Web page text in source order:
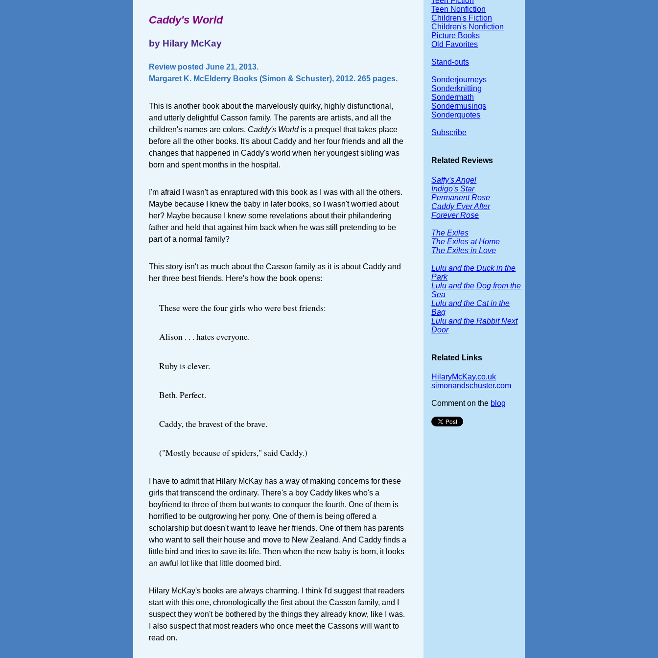
Caddy's World
by Hilary McKay
Review posted June 21, 2013.
Margaret K. McElderry Books (Simon & Schuster), 2012. 265 pages.
This is another book about the marvelously quirky, highly disfunctional,
and utterly delightful Casson family. The parents are artists, and all the
children's names are colors. Caddy's Worldis a prequel that takes place
before all the other books. It's about Caddy and her four friends and all the
changes that happened in Caddy's world when her youngest sibling was
born and spent months in the hospital.
I'm afraid I wasn't as enraptured with this book as I was with all the others.
Maybe because I knew the baby in later books, so I wasn't worried about
her? Maybe because I knew some revelations about their philandering
father and held that against him back when he was still pretending to be
part of a normal family?
This story isn't as much about the Casson family as it is about Caddy and
her three best friends. Here's how the book opens:
These were the four girls who were best friends:
Alison . . . hates everyone.
Ruby is clever.
Beth. Perfect.
Caddy, the bravest of the brave.
("Mostly because of spiders," said Caddy.)
I have to admit that Hilary McKay has a way of making concerns for these
girls that transcend the ordinary. There's a boy Caddy likes who's a
boyfriend to three of them but wants to conquer the fourth. One of them is
horrified to be outgrowing her pony. One of them is being offered a
scholarship but doesn't want to leave her friends. One of them has parents
who want to sell their house and move to New Zealand. And Caddy finds a
little bird and tries to save its life. Then when the new baby is born, it looks
an awful lot like that little doomed bird.
Hilary McKay's books are always charming. I think I'd suggest that readers
start with this one, chronologically the first about the Casson family, and I
suspect they won't be bothered by the things they already know, like I was.
I also suspect that most readers who once meet the Cassons will want to
read on.
Teen Nonfiction
Children's Fiction
Children's Nonfiction
Picture Books
Old Favorites
Stand-outs
Sonderjourneys
Sonderknitting
Sondermath
Sondermusings
Sonderquotes
Subscribe
Related Reviews
Saffy's Angel
Indigo's Star
Permanent Rose
Caddy Ever After
Forever Rose
The Exiles
The Exiles at Home
The Exiles in Love
Lulu and the Duck in the
Park
Lulu and the Dog from the
Sea
Lulu and the Cat in the
Bag
Lulu and the Rabbit Next
Door
Related Links
HilaryMcKay.co.uk
simonandschuster.com
Comment on the blog